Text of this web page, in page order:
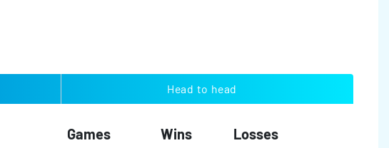
Head to head
Games Wins
Losses